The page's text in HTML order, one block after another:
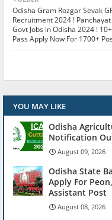
Odisha Gram Rozgar Sevak
Recruitment 2024 ! Panchayat
Govt Jobs in Odisha 2024 !
Pass Apply Now For 1700+
YOU MAY LIKE
Odisha
Notification
August 09, 2026
Odisha State
Apply For
Assistant Post
August 08, 2026